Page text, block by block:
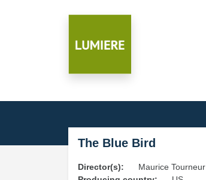
The Blue Bird
Director(s):
Maurice Tourneur